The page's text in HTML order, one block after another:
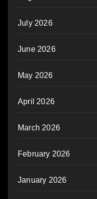
July 2026
June 2026
May 2026
April 2026
March 2026
February 2026
January 2026